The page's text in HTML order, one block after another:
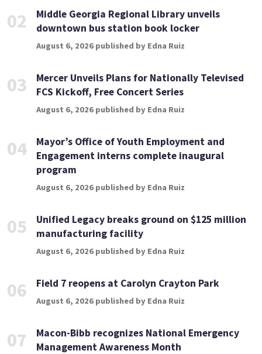
02
Middle Georgia Regional Library unveils
downtown bus station book locker
August 6, 2026 published by Edna Ruiz
03
Mercer Unveils Plans for Nationally Televised
FCS Kickoff, Free Concert Series
August 6, 2026 published by Edna Ruiz
04
Mayor’s Office of Youth Employment and
Engagement interns complete inaugural
program
August 6, 2026 published by Edna Ruiz
05
Unified Legacy breaks ground on $125 million
manufacturing facility
August 6, 2026 published by Edna Ruiz
06 Field 7 reopens at Carolyn Crayton Park
August 6, 2026 published by Edna Ruiz
07
Macon-Bibb recognizes National Emergency
Management Awareness Month